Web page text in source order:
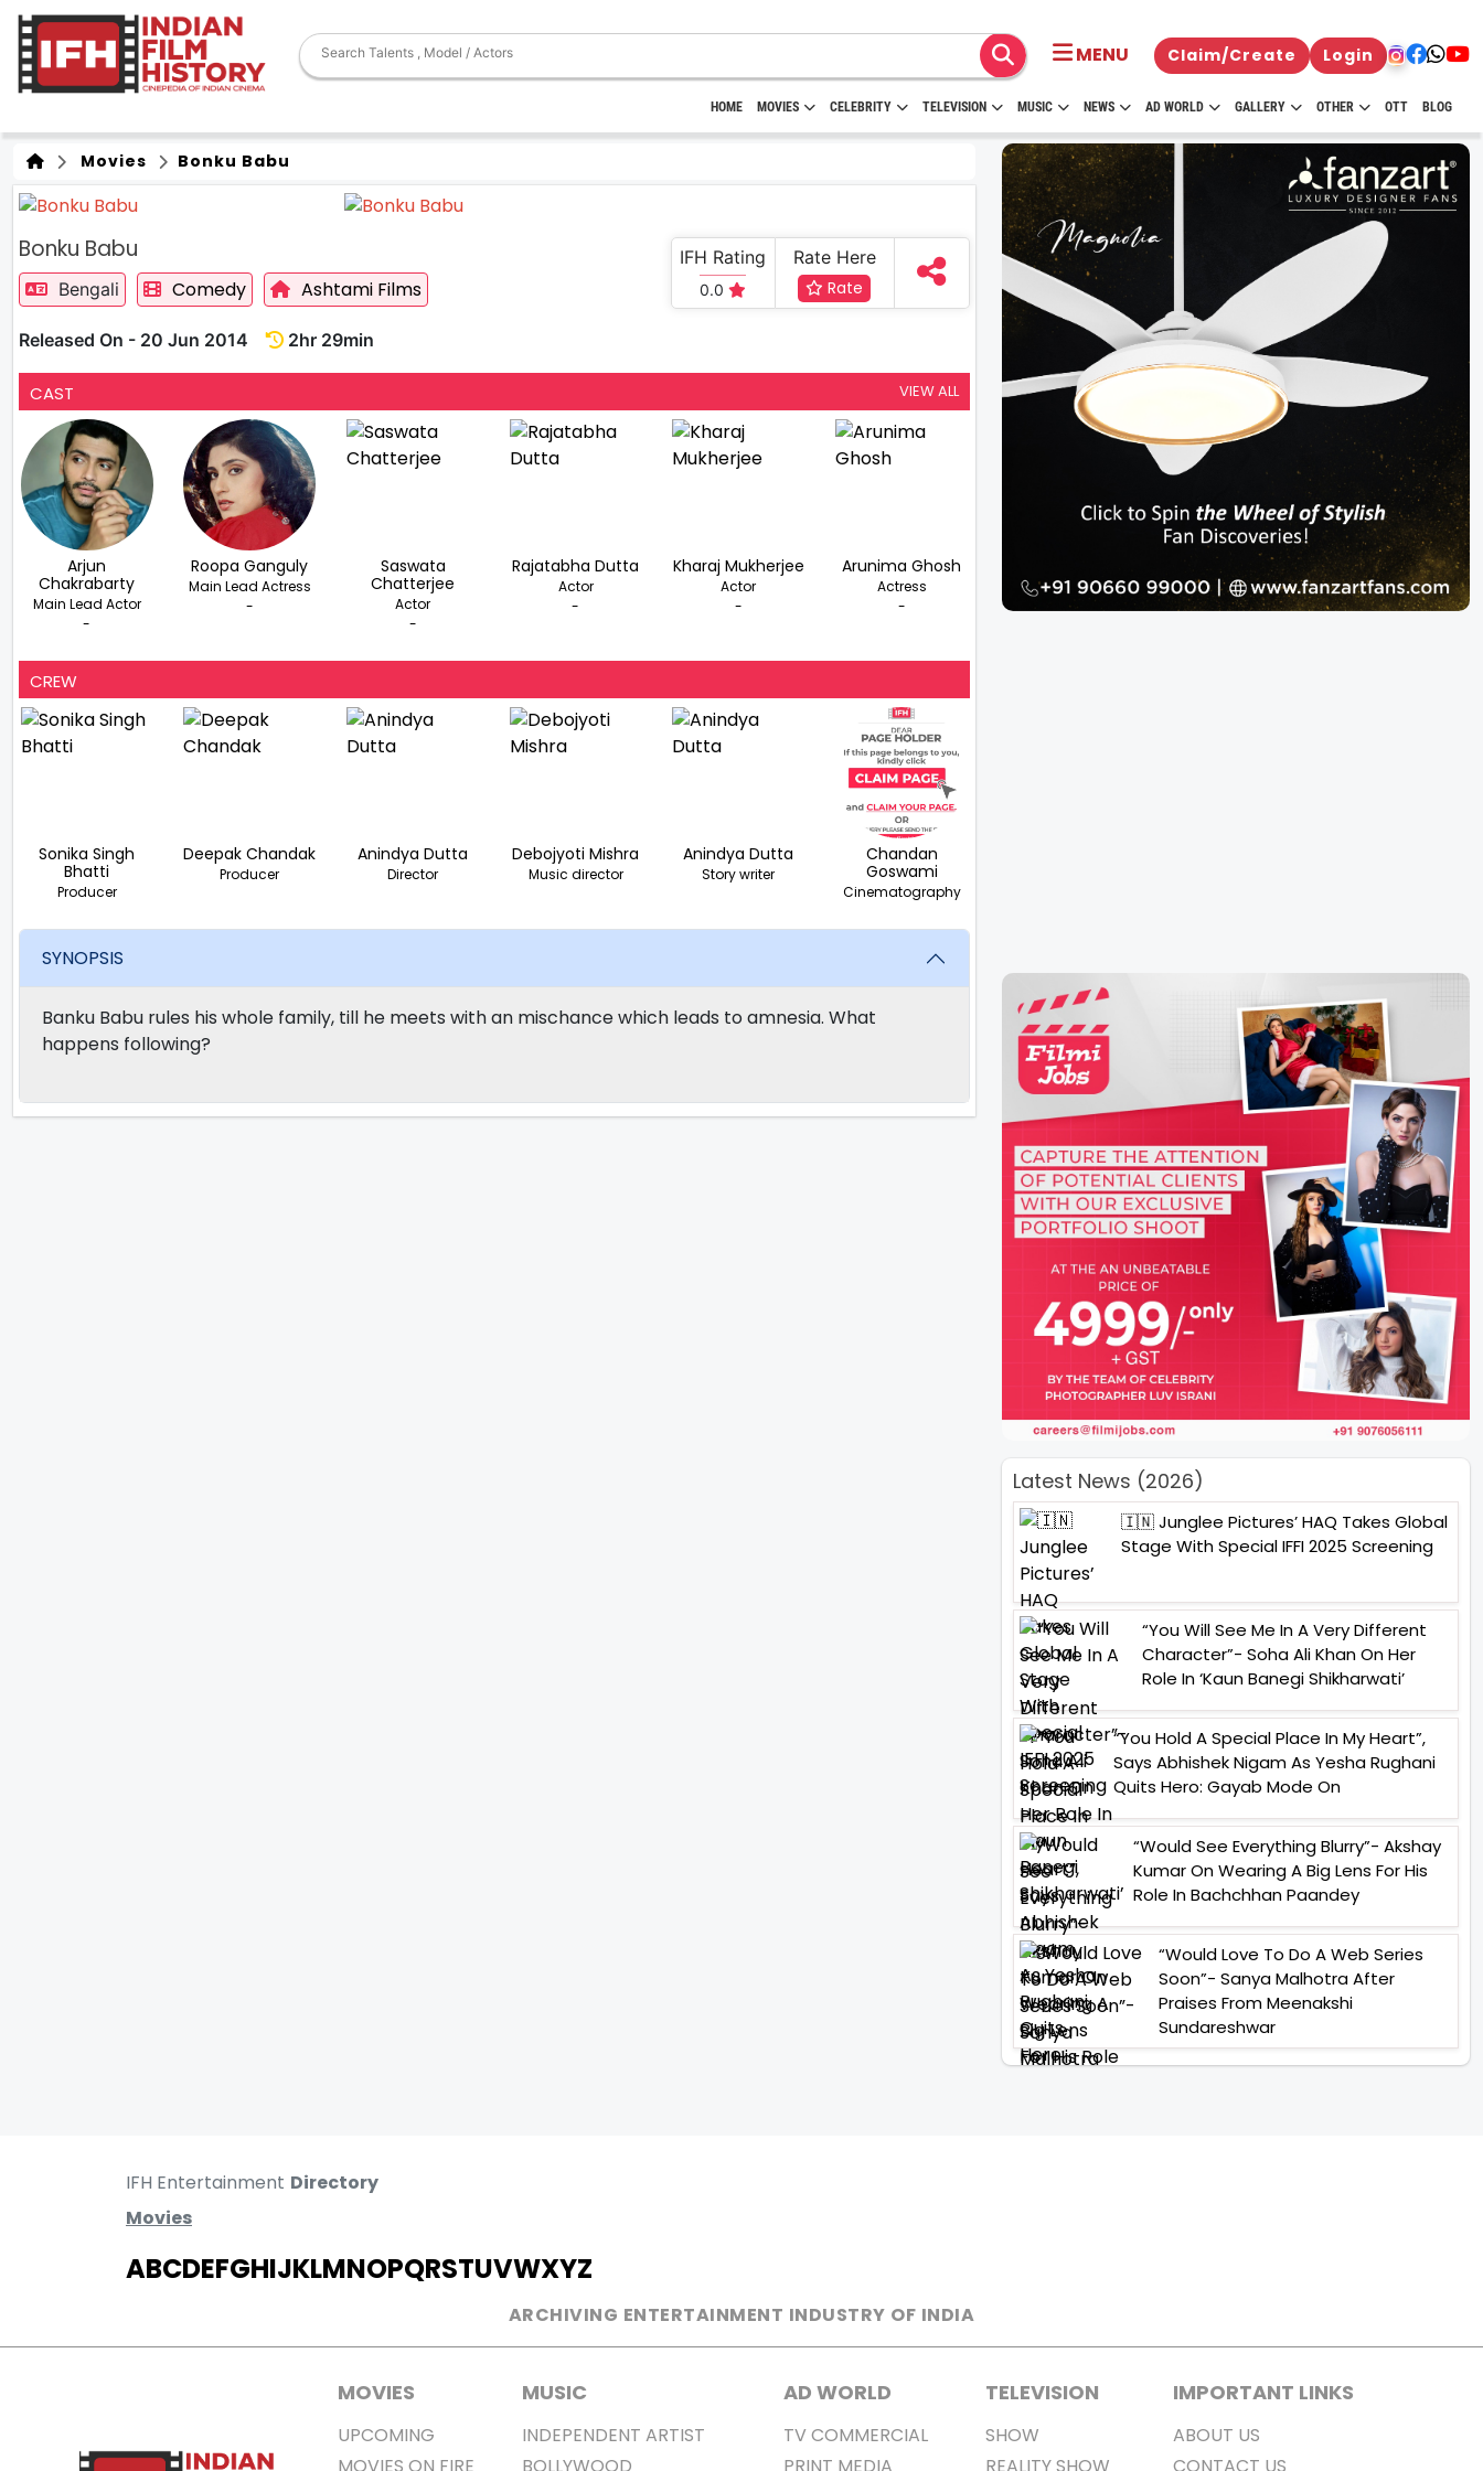
MENU Claim/Create Login
HOME MOVIES CELEBRITY TELEVISION MUSIC NEWS AD WORLD GALLERY OTHER OTT BLOG
Movies Bonku Babu
Bonku Babu
Bengali Comedy Ashtami Films
Released On - 20 Jun 2014 2hr 29min
IFH Rating
0.0
Rate Here
Rate
CAST VIEW ALL
Arjun
Chakrabarty
Main Lead Actor
-
Roopa Ganguly
Main Lead Actress
-
Saswata
Chatterjee
Actor
-
Rajatabha Dutta
Actor
-
Kharaj Mukherjee
Actor
-
Arunima Ghosh
Actress
-
CREW
Sonika Singh
Bhatti
Producer
Deepak Chandak
Producer
Anindya Dutta
Director
Debojyoti Mishra
Music director
Anindya Dutta
Story writer
Chandan
Goswami
Cinematography
SYNOPSIS
Banku Babu rules his whole family, till he meets with an mischance which leads to amnesia. What
happens following?
Latest News (2026)
🇮🇳 Junglee Pictures’ HAQ Takes Global
Stage With Special IFFI 2025 Screening
“You Will See Me In A Very Different
Character”- Soha Ali Khan On Her
Role In ‘Kaun Banegi Shikharwati’
“You Hold A Special Place In My Heart”,
Says Abhishek Nigam As Yesha Rughani
Quits Hero: Gayab Mode On
“Would See Everything Blurry”- Akshay
Kumar On Wearing A Big Lens For His
Role In Bachchhan Paandey
“Would Love To Do A Web Series
Soon”- Sanya Malhotra After
Praises From Meenakshi
Sundareshwar
IFH Entertainment Directory
Movies
ABCDEFGHIJKLMNOPQRSTUVWXYZ
ARCHIVING ENTERTAINMENT INDUSTRY OF INDIA
MOVIES
UPCOMING
MUSIC
INDEPENDENT ARTIST
AD WORLD
TV COMMERCIAL
TELEVISION
SHOW
IMPORTANT LINKS
ABOUT US